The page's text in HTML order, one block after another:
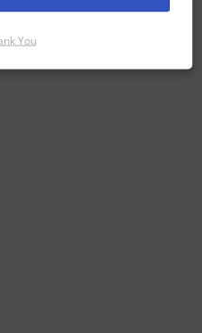
| Hamble | Southampton UK |
You